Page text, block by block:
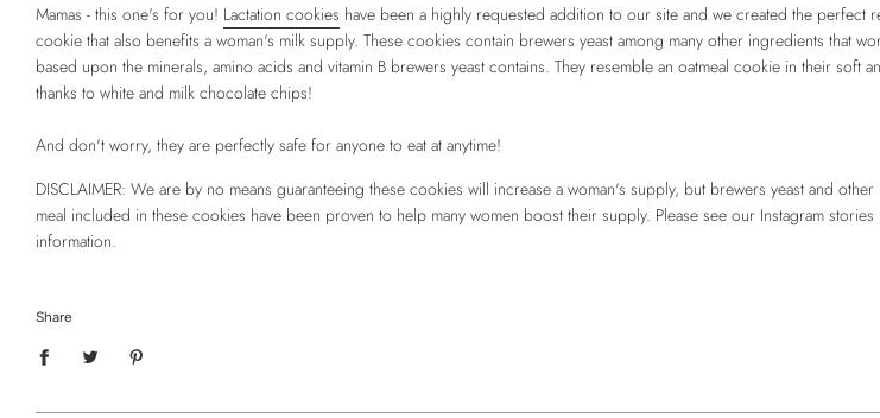
Mamas - this one's for you! Lactation cookies have been a highly requested addition to our site and we created the perfect
cookie that also benefits a woman's milk supply. These cookies contain brewers yeast among many other ingredients that
based upon the minerals, amino acids and vitamin B brewers yeast contains. They resemble an oatmeal cookie in their soft
thanks to white and milk chocolate chips!
And don't worry, they are perfectly safe for anyone to eat at anytime!
DISCLAIMER: We are by no means guaranteeing these cookies will increase a woman's supply, but brewers yeast and
meal included in these cookies have been proven to help many women boost their supply. Please see our Instagram
information.
Share